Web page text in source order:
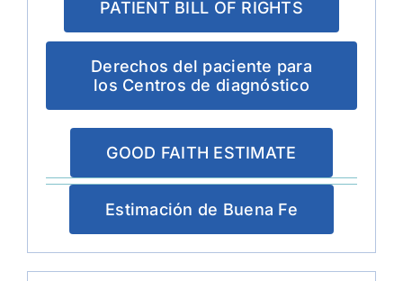
PATIENT BILL OF RIGHTS
Derechos del paciente para
los Centros de diagnóstico
GOOD FAITH ESTIMATE
Estimación de Buena Fe